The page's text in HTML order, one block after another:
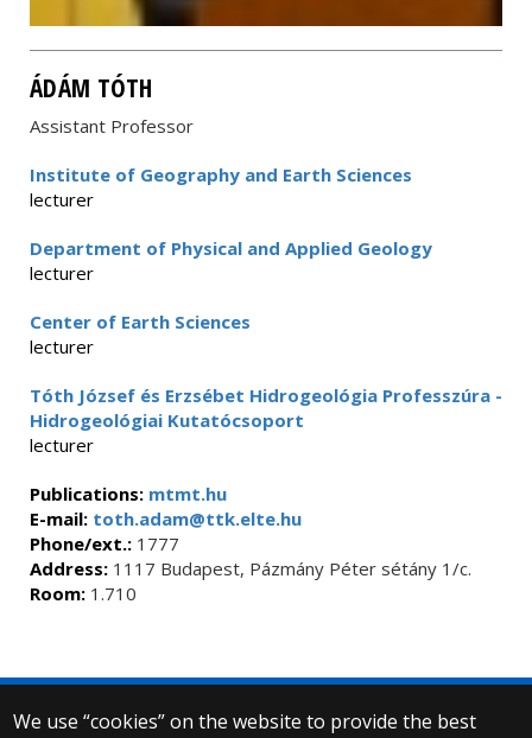
ÁDÁM TÓTH
Assistant Professor
Institute of Geography and Earth Sciences
lecturer
Department of Physical and Applied Geology
lecturer
Center of Earth Sciences
lecturer
Tóth József és Erzsébet Hidrogeológia Professzúra -
Hidrogeológiai Kutatócsoport
lecturer
Publications: mtmt.hu
E-mail: toth.adam@ttk.elte.hu
Phone/ext.: 1777
Address: 1117 Budapest, Pázmány Péter sétány 1/c.
Room: 1.710
We use “cookies” on the website to provide the best
© 2025 Eötvös Loránd University